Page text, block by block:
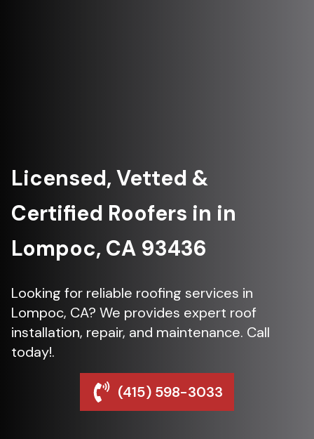
Licensed, Vetted &
Certified Roofers in in
Lompoc, CA 93436
Looking for reliable roofing services in
Lompoc, CA? We provides expert roof
installation, repair, and maintenance. Call
today!.
(415) 598-3033